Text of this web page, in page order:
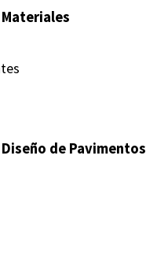
de Pavimentos